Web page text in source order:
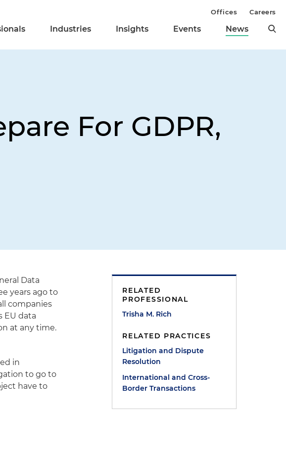
Industries Insights Events News
Offices Careers
For GDPR,
Data
years ago to
companies
EU data
at any time.
in
to go to
have to
RELATED
PROFESSIONAL
Trisha M. Rich
RELATED PRACTICES
Litigation and Dispute
Resolution
International and Cross-
Border Transactions